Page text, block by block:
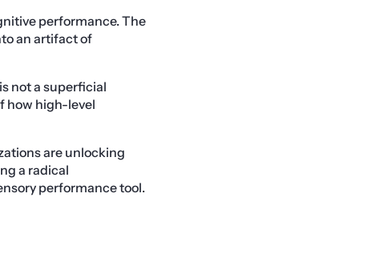
performance. The
an artifact of
not a superficial
how high-level
are unlocking
a radical
performance tool.